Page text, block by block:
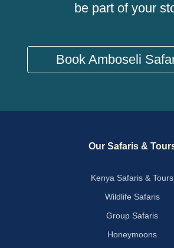
be part of your
Book Amboseli
Our Safaris &
Kenya Safaris & Tours
Wildlife Safaris
Group Safaris
Honeymoons